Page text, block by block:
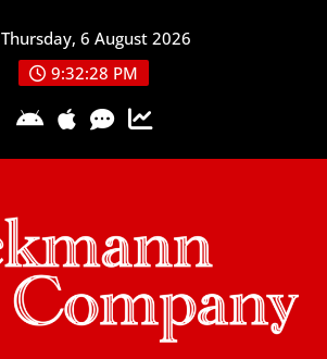
Thursday, 6 August 2026
9:32:28 PM